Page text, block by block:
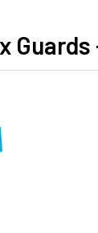
CERUSTOP
OF